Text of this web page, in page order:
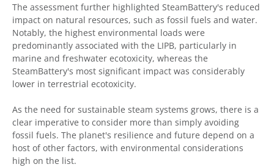
The assessment further highlighted SteamBattery's reduced
impact on natural resources, such as fossil fuels and water.
Notably, the highest environmental loads were
predominantly associated with the LIPB, particularly in
marine and freshwater ecotoxicity, whereas the
SteamBattery's most significant impact was considerably
lower in terrestrial ecotoxicity.
As the need for sustainable steam systems grows, there is a
clear imperative to consider more than simply avoiding
fossil fuels. The planet's resilience and future depend on a
host of other factors, with environmental considerations
high on the list.